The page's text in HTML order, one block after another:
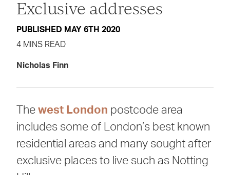
Exclusive addresses
PUBLISHED MAY 6TH 2020
4 MINS READ
Nicholas Finn
The west London postcode area
includes some of London’s best known
residential areas and many sought after
exclusive places to live such as Notting